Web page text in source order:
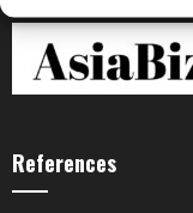
References